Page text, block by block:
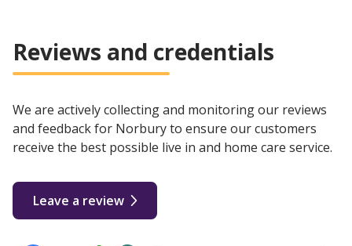
Reviews and credentials
We are actively collecting and monitoring our reviews
and feedback for Norbury to ensure our customers
receive the best possible live in and home care service.
Leave a review